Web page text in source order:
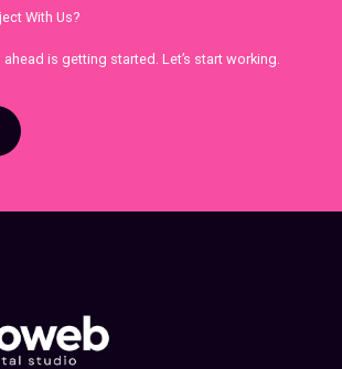
With Us?
is getting started. Let’s start working.